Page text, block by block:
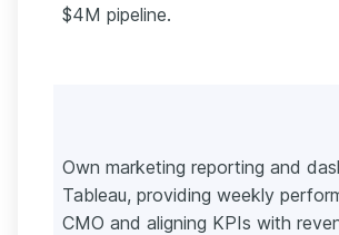
$4M pipeline.
Own marketing reporting and
Tableau, providing weekly
CMO and aligning KPIs with